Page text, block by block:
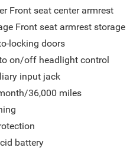
Front seat center armrest
Front seat armrest storage
locking doors
on/off headlight control
input jack
36,000 miles
battery